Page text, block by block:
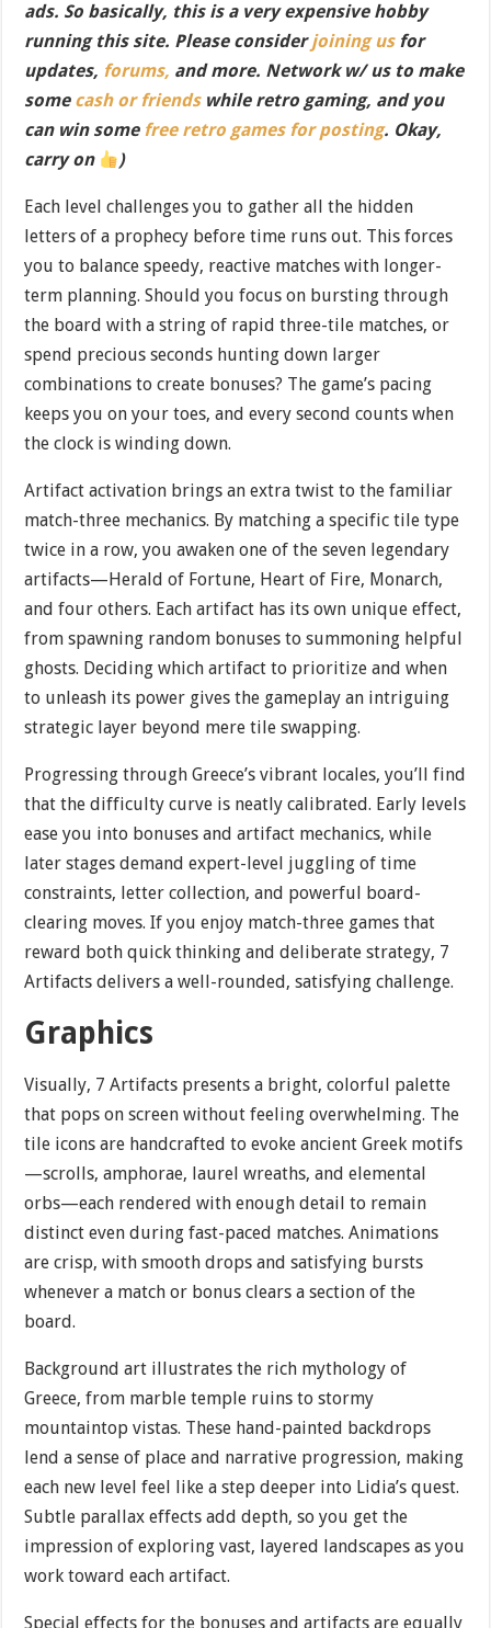
ads. So basically, this is a very expensive hobby
running this site. Please considerjoining usfor
updates, forums, and more. Network w/ us to make
some cash or friendswhile retro gaming, and you
can win some free retro games for posting. Okay,
carry on
)
Each level challenges you to gather all the hidden
letters of a prophecy before time runs out. This forces
you to balance speedy, reactive matches with longer-
term planning. Should you focus on bursting through
the board with a string of rapid three-tile matches, or
spend precious seconds hunting down larger
combinations to create bonuses? The game’s pacing
keeps you on your toes, and every second counts when
the clock is winding down.
Artifact activation brings an extra twist to the familiar
match-three mechanics. By matching a specific tile type
twice in a row, you awaken one of the seven legendary
artifacts—Herald of Fortune, Heart of Fire, Monarch,
and four others. Each artifact has its own unique effect,
from spawning random bonuses to summoning helpful
ghosts. Deciding which artifact to prioritize and when
to unleash its power gives the gameplay an intriguing
strategic layer beyond mere tile swapping.
Progressing through Greece’s vibrant locales, you’ll find
that the difficulty curve is neatly calibrated. Early levels
ease you into bonuses and artifact mechanics, while
later stages demand expert-level juggling of time
constraints, letter collection, and powerful board-
clearing moves. If you enjoy match-three games that
reward both quick thinking and deliberate strategy, 7
Artifacts delivers a well-rounded, satisfying challenge.
Graphics
Visually, 7 Artifacts presents a bright, colorful palette
that pops on screen without feeling overwhelming. The
tile icons are handcrafted to evoke ancient Greek motifs
—scrolls, amphorae, laurel wreaths, and elemental
orbs—each rendered with enough detail to remain
distinct even during fast-paced matches. Animations
are crisp, with smooth drops and satisfying bursts
whenever a match or bonus clears a section of the
board.
Background art illustrates the rich mythology of
Greece, from marble temple ruins to stormy
mountaintop vistas. These hand-painted backdrops
lend a sense of place and narrative progression, making
each new level feel like a step deeper into Lidia’s quest.
Subtle parallax effects add depth, so you get the
impression of exploring vast, layered landscapes as you
work toward each artifact.
Special effects for the bonuses and artifacts are equally